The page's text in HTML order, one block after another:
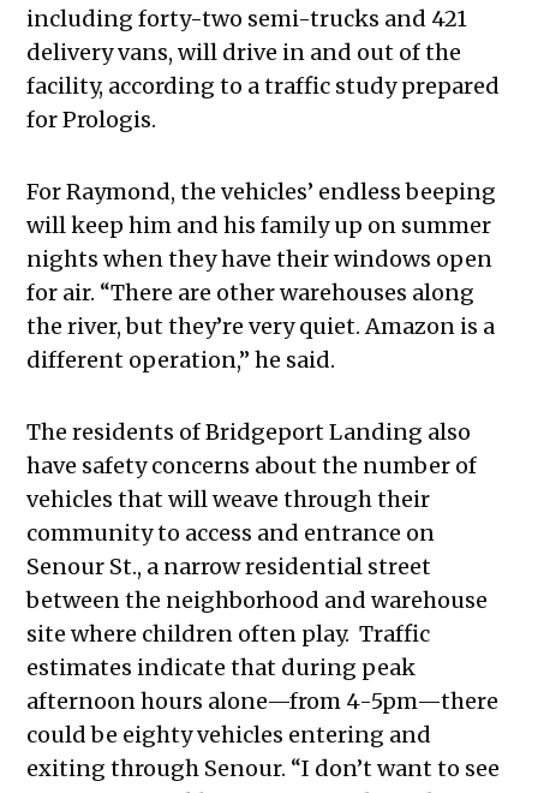
including forty-two semi-trucks and 421
delivery vans, will drive in and out of the
facility, according to a traffic study prepared
for Prologis.
For Raymond, the vehicles’ endless beeping
will keep him and his family up on summer
nights when they have their windows open
for air. “There are other warehouses along
the river, but they’re very quiet. Amazon is a
different operation,” he said.
The residents of Bridgeport Landing also
have safety concerns about the number of
vehicles that will weave through their
community to access and entrance on
Senour St., a narrow residential street
between the neighborhood and warehouse
site where children often play. Traffic
estimates indicate that during peak
afternoon hours alone—from 4-5pm—there
could be eighty vehicles entering and
exiting through Senour. “I don’t want to see